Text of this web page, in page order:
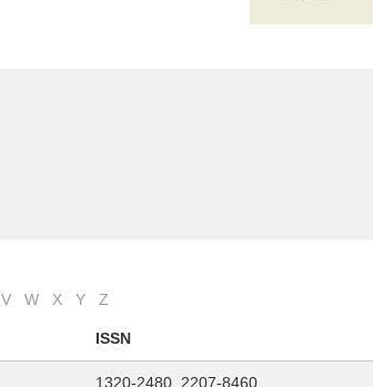
V W X Y Z
ISSN
1320-2480, 2207-8460